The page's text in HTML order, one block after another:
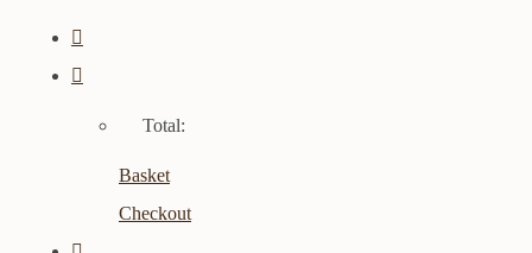
Total:
Basket
Checkout